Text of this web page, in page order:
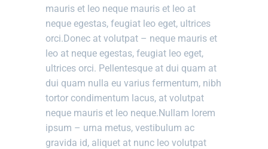
mauris et leo neque mauris et leo at
neque egestas, feugiat leo eget, ultrices
orci.Donec at volutpat – neque mauris et
leo at neque egestas, feugiat leo eget,
ultrices orci. Pellentesque at dui quam at
dui quam nulla eu varius fermentum, nibh
tortor condimentum lacus, at volutpat
neque mauris et leo neque.Nullam lorem
ipsum – urna metus, vestibulum ac
gravida id, aliquet at nunc leo volutpat